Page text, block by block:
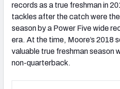
records as a true freshman in
tackles after the catch were
season by a Power Five wide
era. At the time, Moore’s 2018
valuable true freshman season
non-quarterback.